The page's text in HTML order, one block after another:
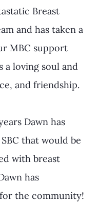
Breast
and has taken a
MBC support
a loving soul and
and friendship.
Dawn has
that would be
with breast
has
the community!